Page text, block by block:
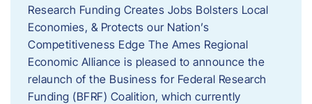
Research Funding Creates Jobs Bolsters Local
Economies, & Protects our Nation’s
Competitiveness Edge The Ames Regional
Economic Alliance is pleased to announce the
relaunch of the Business for Federal Research
Funding (BFRF) Coalition, which currently